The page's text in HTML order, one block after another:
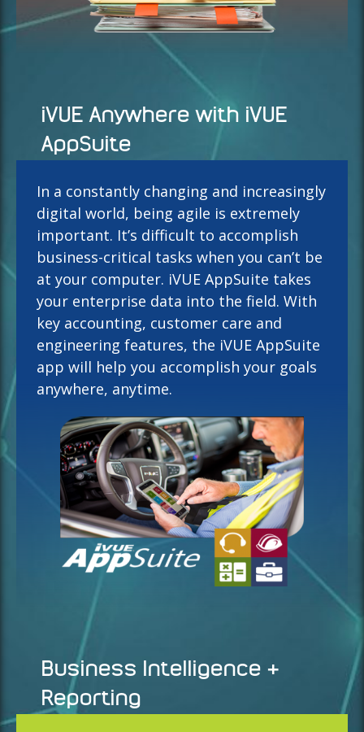
iVUE Anywhere with iVUE
AppSuite
In a constantly changing and increasingly
digital world, being agile is extremely
important. It’s difficult to accomplish
business-critical tasks when you can’t be
at your computer. iVUE AppSuite takes
your enterprise data into the field. With
key accounting, customer care and
engineering features, the iVUE AppSuite
app will help you accomplish your goals
anywhere, anytime.
Business Intelligence &
Reporting